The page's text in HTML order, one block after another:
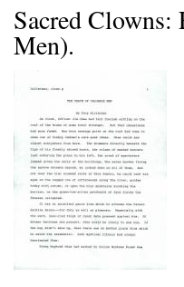
Sacred
Men).